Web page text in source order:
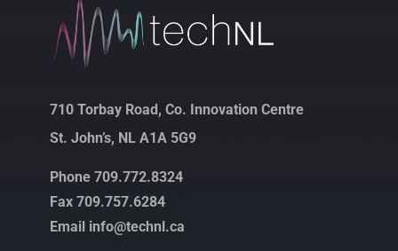
710 Torbay Road, Co. Innovation Centre
St. John’s, NL A1A 5G9
Phone 709.772.8324
Fax 709.757.6284
Email info@technl.ca